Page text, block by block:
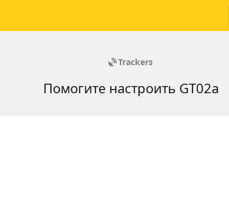
Trackers
Помогите настроить GT02a